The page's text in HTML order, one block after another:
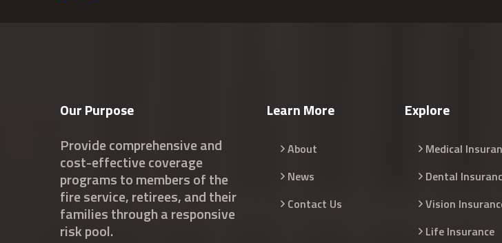
Our Purpose
Provide comprehensive and
cost-effective coverage
programs to members of the
fire service, retirees, and their
families through a responsive
risk pool.
Learn More
About
News
Contact Us
Explore
Medical
Dental
Vision
Life Insurance